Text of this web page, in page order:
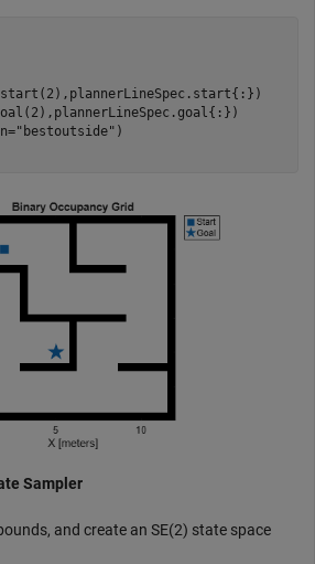
"bestoutside" )
Sampler
and create an SE(2) state space